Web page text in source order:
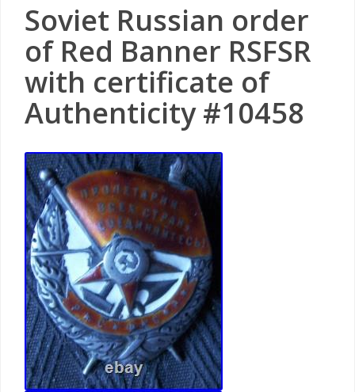
Soviet Russian order
of Red Banner RSFSR
with certificate of
Authenticity #10458